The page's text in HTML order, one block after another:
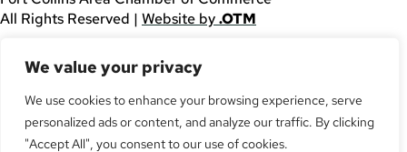
We value your privacy
We use cookies to enhance your browsing experience, serve
personalized ads or content, and analyze our traffic. By clicking
"Accept All", you consent to our use of cookies.
All Rights Reserved | Website by.OTM
using this website, please call(970) 482-3746
assistance.
Facebook
YouTube